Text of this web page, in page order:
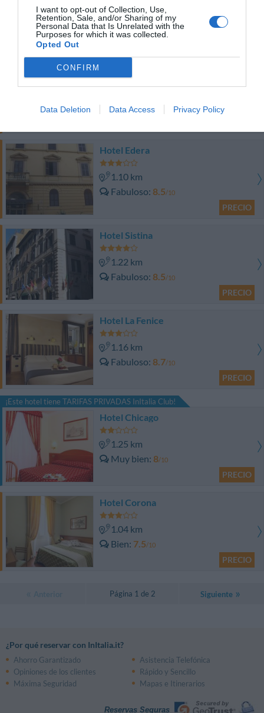
I want to opt-out of Collection, Use,
Retention, Sale, and/or Sharing of my
Personal Data that Is Unrelated with the
Purposes for which it was collected.
Opted Out
CONFIRM
Data Deletion Data Access Privacy Policy
1.02 km
Fabuloso
8.8/10
Fantástico
9.1 /10
Hotel Edera
1.10 km
Fabuloso 8.5/10
PRECIO
Hotel Sistina
1.22 km
Fabuloso 8.5/10
PRECIO
Hotel La Fenice
1.16 km
Fabuloso 8.7/10
PRECIO
¡Este hotel tiene TARIFAS PRIVADAS InItalia Club!
Hotel Chicago
1.25 km
Muy bien 8/10
PRECIO
Hotel Corona
1.04 km
Bien 7.5/10
PRECIO
Página 1 de 2 Siguiente
¿Por qué reservar con InItalia.it?
Ahorro Garantizado
Asistencia Telefónica
Opiniones de los clientes
Rápido y Sencillo
Máxima Seguridad
Mapas e Itinerarios
Reservas Seguras